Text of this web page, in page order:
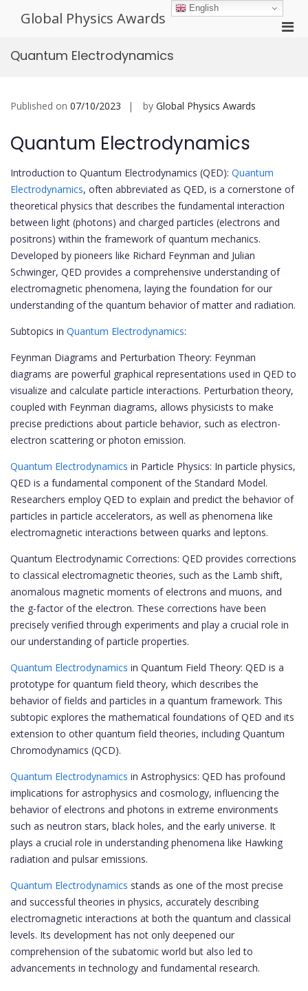
Global Physics Awards
Quantum Electrodynamics
Published on 07/10/2023 by Global Physics Awards
Quantum Electrodynamics
Introduction to Quantum Electrodynamics (QED): Quantum
Electrodynamics, often abbreviated as QED, is a cornerstone of
theoretical physics that describes the fundamental interaction
between light (photons) and charged particles (electrons and
positrons) within the framework of quantum mechanics.
Developed by pioneers like Richard Feynman and Julian
Schwinger, QED provides a comprehensive understanding of
electromagnetic phenomena, laying the foundation for our
understanding of the quantum behavior of matter and radiation.
Subtopics in Quantum Electrodynamics:
Feynman Diagrams and Perturbation Theory: Feynman
diagrams are powerful graphical representations used in QED to
visualize and calculate particle interactions. Perturbation theory,
coupled with Feynman diagrams, allows physicists to make
precise predictions about particle behavior, such as electron-
electron scattering or photon emission.
Quantum Electrodynamics in Particle Physics: In particle physics,
QED is a fundamental component of the Standard Model.
Researchers employ QED to explain and predict the behavior of
particles in particle accelerators, as well as phenomena like
electromagnetic interactions between quarks and leptons.
Quantum Electrodynamic Corrections: QED provides corrections
to classical electromagnetic theories, such as the Lamb shift,
anomalous magnetic moments of electrons and muons, and
the g-factor of the electron. These corrections have been
precisely verified through experiments and play a crucial role in
our understanding of particle properties.
Quantum Electrodynamics in Quantum Field Theory: QED is a
prototype for quantum field theory, which describes the
behavior of fields and particles in a quantum framework. This
subtopic explores the mathematical foundations of QED and its
extension to other quantum field theories, including Quantum
Chromodynamics (QCD).
Quantum Electrodynamics in Astrophysics: QED has profound
implications for astrophysics and cosmology, influencing the
behavior of electrons and photons in extreme environments
such as neutron stars, black holes, and the early universe. It
plays a crucial role in understanding phenomena like Hawking
radiation and pulsar emissions.
Quantum Electrodynamics stands as one of the most precise
and successful theories in physics, accurately describing
electromagnetic interactions at both the quantum and classical
levels. Its development has not only deepened our
comprehension of the subatomic world but also led to
advancements in technology and fundamental research.
English